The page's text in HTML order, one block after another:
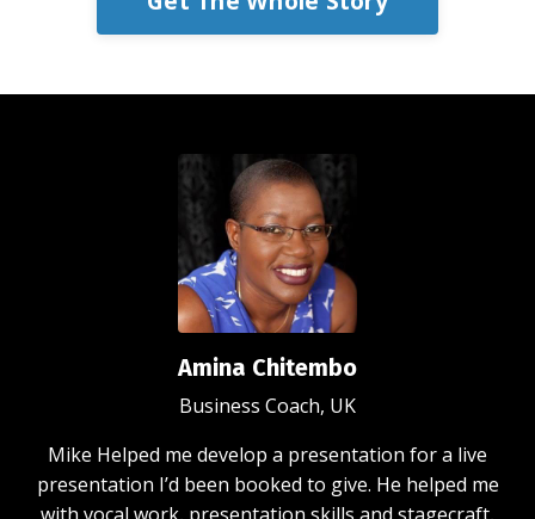
Amina Chitembo
Business Coach, UK
Mike Helped me develop a presentation for a live
presentation I’d been booked to give. He helped me